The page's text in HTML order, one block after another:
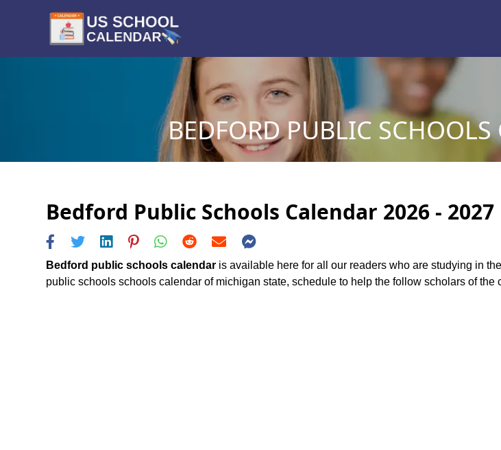
BEDFORD PUBLIC
Bedford Public Schools Calendar 2026 -
Bedford public schools calendar is available here for all our readers who are studying in
public schools schools calendar of michigan state, schedule to help the follow scholars of the